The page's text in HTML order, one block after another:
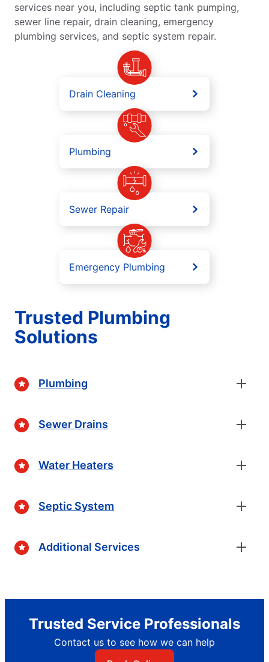
services near you, including septic tank pumping,
sewer line repair, drain cleaning, emergency
plumbing services, and septic system repair.
Drain Cleaning
Plumbing
Sewer Repair
Emergency Plumbing
Trusted Plumbing
Solutions
Plumbing
Sewer Drains
Water Heaters
Septic System
Additional Services
Trusted Service Professionals
Contact us to see how we can help